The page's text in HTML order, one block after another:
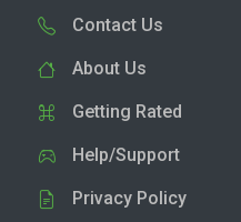
Contact Us
About Us
Getting Rated
Help/Support
Privacy Policy